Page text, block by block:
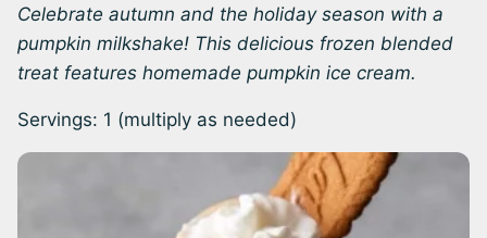
Celebrate autumn and the holiday season with a
pumpkin milkshake! This delicious frozen blended
treat features homemade pumpkin ice cream.
Servings: 1 (multiply as needed)